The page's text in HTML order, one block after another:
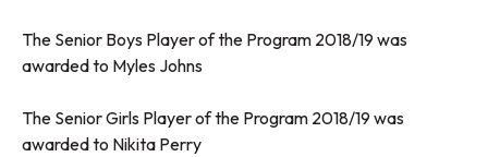
The Senior Boys Player of the Program 2018/19 was
awarded to Myles Johns
The Senior Girls Player of the Program 2018/19 was
awarded to Nikita Perry